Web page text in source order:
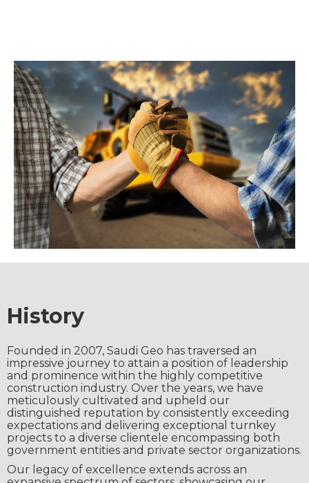
History
Founded in 2007, Saudi Geo has traversed an
impressive journey to attain a position of leadership
and prominence within the highly competitive
construction industry. Over the years, we have
meticulously cultivated and upheld our
distinguished reputation by consistently exceeding
expectations and delivering exceptional turnkey
projects to a diverse clientele encompassing both
government entities and private sector organizations.
Our legacy of excellence extends across an